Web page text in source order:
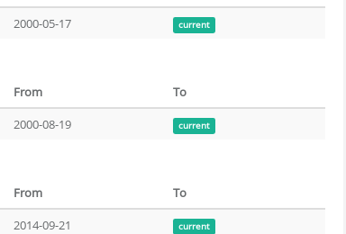
2000-05-17 current
From
To
2000-08-19 current
From
To
2014-09-21 current